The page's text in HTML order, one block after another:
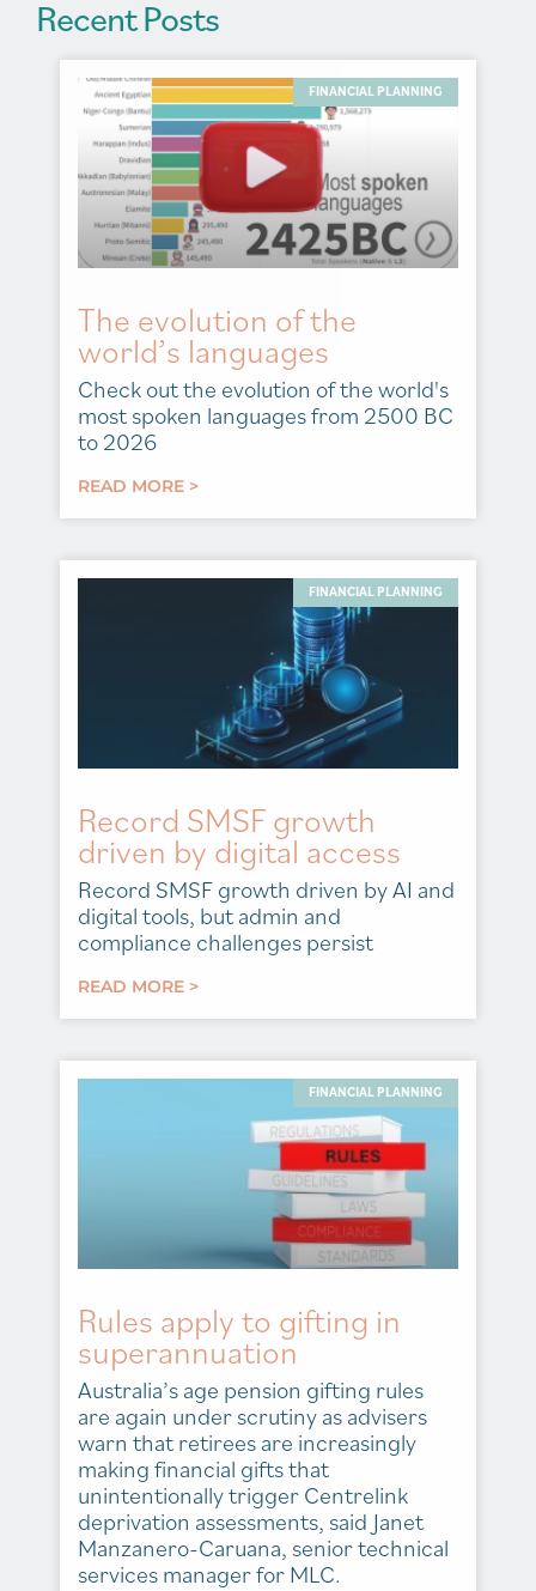
Recent Posts
FINANCIAL PLANNING
The evolution of the
world’s languages
Check out the evolution of the world's
most spoken languages from 2500 BC
to 2026
READ MORE >
FINANCIAL PLANNING
Record SMSF growth
driven by digital access
Record SMSF growth driven by AI and
digital tools, but admin and
compliance challenges persist
READ MORE >
FINANCIAL PLANNING
Rules apply to gifting in
superannuation
Australia’s age pension gifting rules
are again under scrutiny as advisers
warn that retirees are increasingly
making financial gifts that
unintentionally trigger Centrelink
deprivation assessments, said Janet
Manzanero-Caruana, senior technical
services manager for MLC.